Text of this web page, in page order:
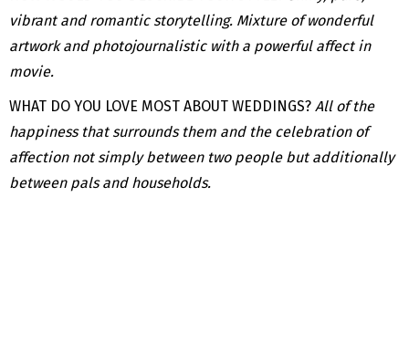
vibrant and romantic storytelling. Mixture of wonderful
artwork and photojournalistic with a powerful affect in
movie.
WHAT DO YOU LOVE MOST ABOUT WEDDINGS? All of the
happiness that surrounds them and the celebration of
affection not simply between two people but additionally
between pals and households.